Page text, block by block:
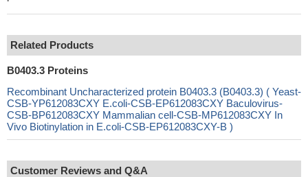
Related Products
B0403.3 Proteins
Recombinant Uncharacterized protein B0403.3 (B0403.3) ( Yeast-
CSB-YP612083CXY E.coli-CSB-EP612083CXY Baculovirus-
CSB-BP612083CXY Mammalian cell-CSB-MP612083CXY In
Vivo Biotinylation in E.coli-CSB-EP612083CXY-B )
Customer Reviews and Q&A